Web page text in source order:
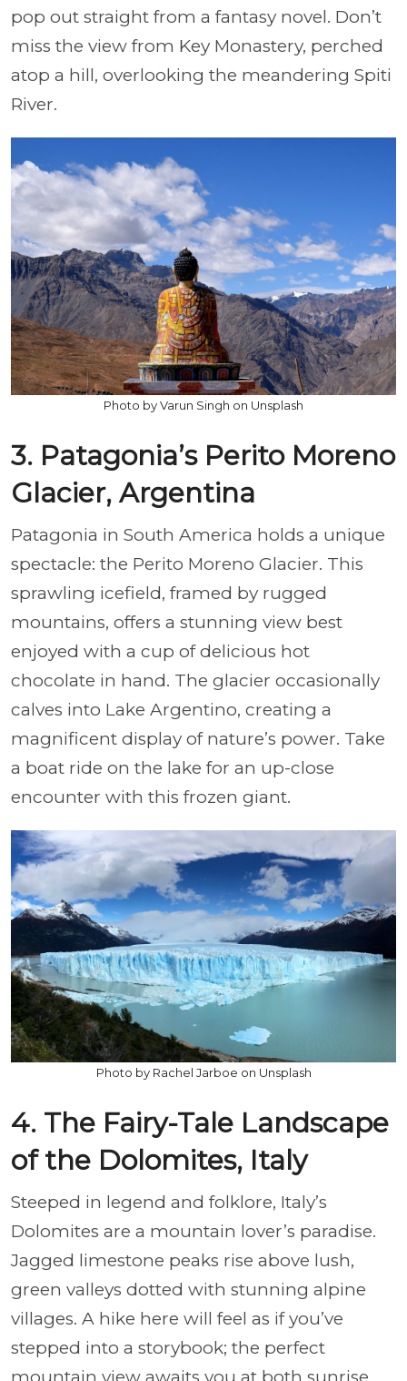
pop out straight from a fantasy novel. Don’t
miss the view from Key Monastery, perched
atop a hill, overlooking the meandering Spiti
River.
Photo by Varun Singh on Unsplash
3. Patagonia’s Perito Moreno
Glacier, Argentina
Patagonia in South America holds a unique
spectacle: the Perito Moreno Glacier. This
sprawling icefield, framed by rugged
mountains, offers a stunning view best
enjoyed with a cup of delicious hot
chocolate in hand. The glacier occasionally
calves into Lake Argentino, creating a
magnificent display of nature’s power. Take
a boat ride on the lake for an up-close
encounter with this frozen giant.
Photo by Rachel Jarboe on Unsplash
4. The Fairy-Tale Landscape
of the Dolomites, Italy
Steeped in legend and folklore, Italy’s
Dolomites are a mountain lover’s paradise.
Jagged limestone peaks rise above lush,
green valleys dotted with stunning alpine
villages. A hike here will feel as if you’ve
stepped into a storybook; the perfect
mountain view awaits you at both sunrise